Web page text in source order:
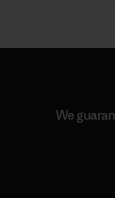
We